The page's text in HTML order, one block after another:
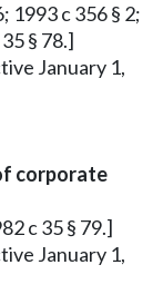
1993 c 356 § 2;
§ 78.]
January 1,
corporate
c 35 § 79.]
January 1,